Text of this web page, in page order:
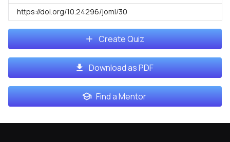
https://doi.org/10.24296/jomi/30
Create Quiz
Download as PDF
Find a Mentor